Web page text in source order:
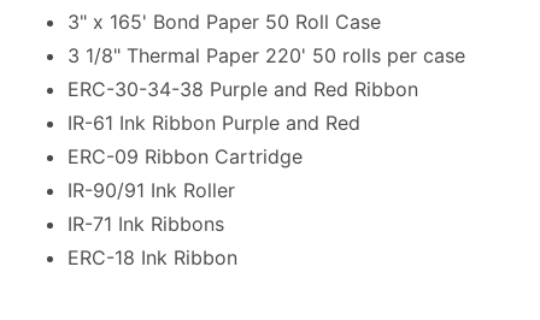
3" x 165' Bond Paper 50 Roll Case
3 1/8" Thermal Paper 220' 50 rolls per case
ERC-30-34-38 Purple and Red Ribbon
IR-61 Ink Ribbon Purple and Red
ERC-09 Ribbon Cartridge
IR-90/91 Ink Roller
IR-71 Ink Ribbons
ERC-18 Ink Ribbon